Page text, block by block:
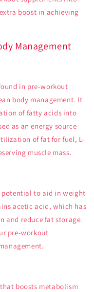
boost in achieving
Management
in pre-workout
body management. It
of fatty acids into
as an energy source
of fat for fuel, L-
muscle mass.
potential to aid in weight
acetic acid, which has
and reduce fat storage.
pre-workout
boosts metabolism